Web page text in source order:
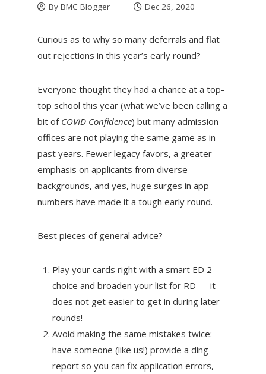
By BMC Blogger Dec 26, 2020
Curious as to why so many deferrals and flat
out rejections in this year’s early round?
Everyone thought they had a chance at a top-
top school this year (what we’ve been calling a
bit of COVID Confidence) but many admission
offices are not playing the same game as in
past years. Fewer legacy favors, a greater
emphasis on applicants from diverse
backgrounds, and yes, huge surges in app
numbers have made it a tough early round.
Best pieces of general advice?
Play your cards right with a smart ED 2
choice and broaden your list for RD — it
does not get easier to get in during later
rounds!
Avoid making the same mistakes twice:
have someone (like us!) provide a ding
report so you can fix application errors,